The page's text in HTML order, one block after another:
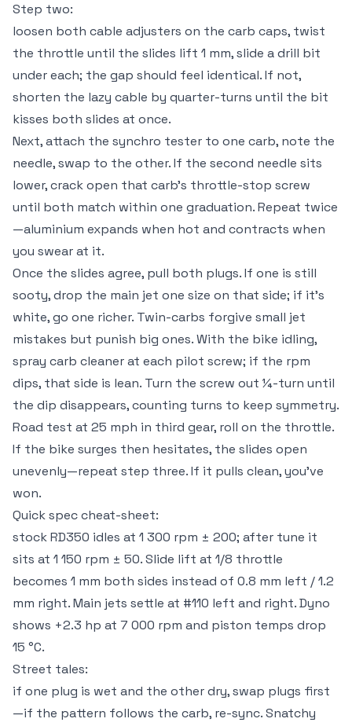
Step two:
loosen both cable adjusters on the carb caps, twist
the throttle until the slides lift 1 mm, slide a drill bit
under each; the gap should feel identical. If not,
shorten the lazy cable by quarter-turns until the bit
kisses both slides at once.
Next, attach the synchro tester to one carb, note the
needle, swap to the other. If the second needle sits
lower, crack open that carb’s throttle-stop screw
until both match within one graduation. Repeat twice
—aluminium expands when hot and contracts when
you swear at it.
Once the slides agree, pull both plugs. If one is still
sooty, drop the main jet one size on that side; if it’s
white, go one richer. Twin-carbs forgive small jet
mistakes but punish big ones. With the bike idling,
spray carb cleaner at each pilot screw; if the rpm
dips, that side is lean. Turn the screw out ¼-turn until
the dip disappears, counting turns to keep symmetry.
Road test at 25 mph in third gear, roll on the throttle.
If the bike surges then hesitates, the slides open
unevenly—repeat step three. If it pulls clean, you’ve
won.
Quick spec cheat-sheet:
stock RD350 idles at 1 300 rpm ± 200; after tune it
sits at 1 150 rpm ± 50. Slide lift at 1/8 throttle
becomes 1 mm both sides instead of 0.8 mm left / 1.2
mm right. Main jets settle at #110 left and right. Dyno
shows +2.3 hp at 7 000 rpm and piston temps drop
15 °C.
Street tales:
if one plug is wet and the other dry, swap plugs first
—if the pattern follows the carb, re-sync. Snatchy